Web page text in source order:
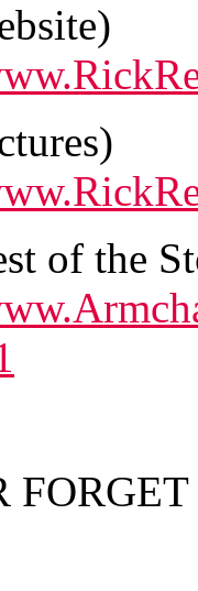
of the
FORGET